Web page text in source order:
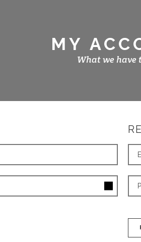
MY
What we have